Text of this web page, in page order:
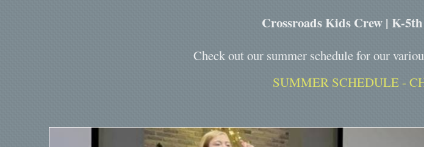
Crossroads Kids Crew | K-
Check out our summer schedule for our
SUMMER SCHEDULE -